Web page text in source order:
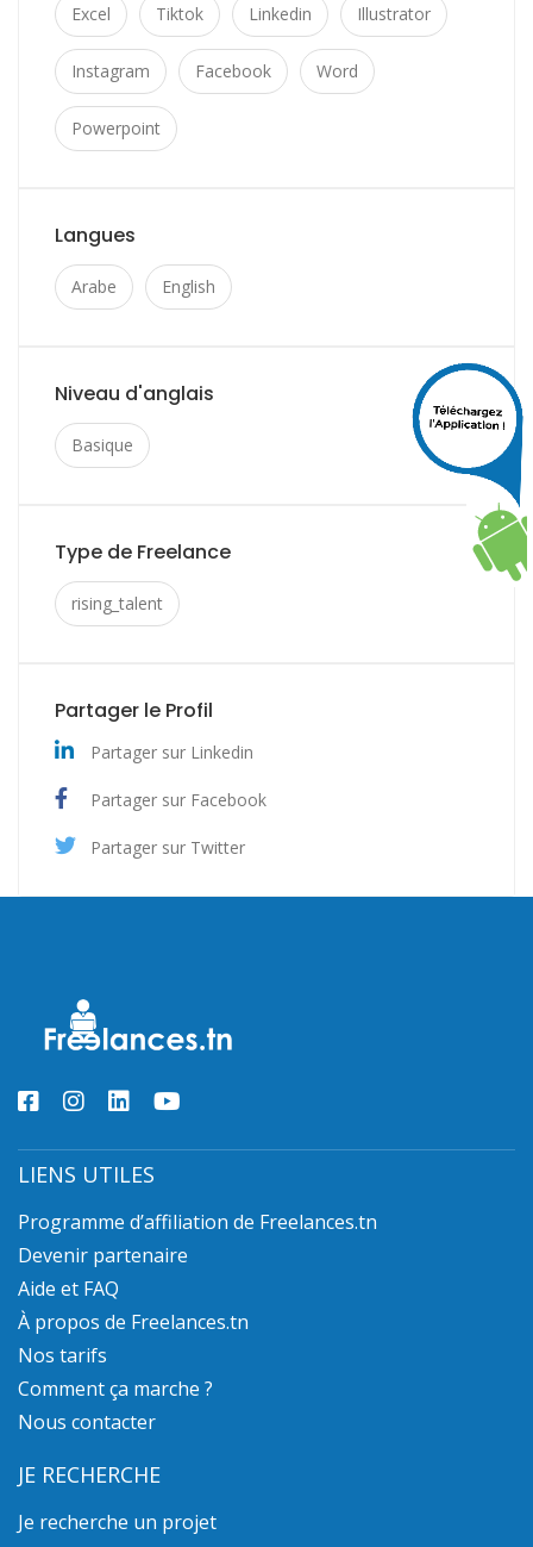
Excel Tiktok Linkedin Illustrator
Instagram Facebook Word
Powerpoint
Langues
Arabe English
Niveau d'anglais
Basique
Type de Freelance
rising_talent
Partager le Profil
Partager sur Linkedin
Partager sur Facebook
Partager sur Twitter
LIENS UTILES
Programme d’affiliation de Freelances.tn
Devenir partenaire
Aide et FAQ
À propos de Freelances.tn
Nos tarifs
Comment ça marche ?
Nous contacter
JE RECHERCHE
Je recherche un projet